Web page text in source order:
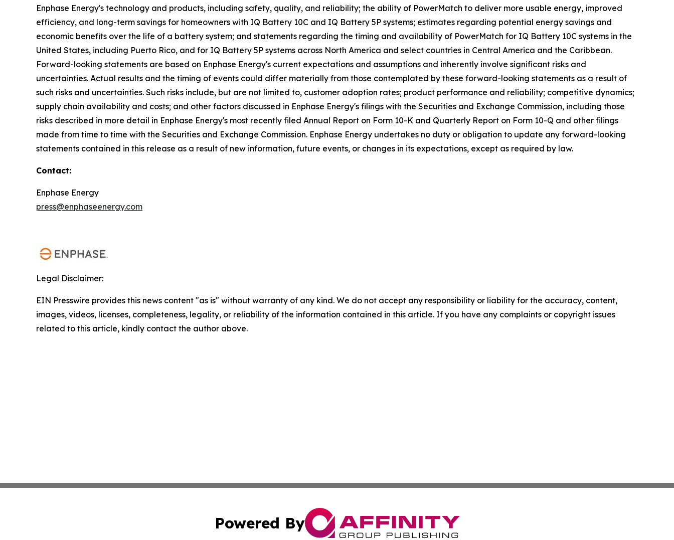
Enphase Energy's technology and products, including safety, quality, and reliability; the ability of PowerMatch to deliver more usable energy, improved
efficiency, and long-term savings for homeowners with IQ Battery 10C and IQ Battery 5P systems; estimates regarding potential energy savings and
economic benefits over the life of a battery system; and statements regarding the timing and availability of PowerMatch for IQ Battery 10C systems in the
United States, including Puerto Rico, and for IQ Battery 5P systems across North America and select countries in Central America and the Caribbean.
Forward-looking statements are based on Enphase Energy's current expectations and assumptions and inherently involve significant risks and
uncertainties. Actual results and the timing of events could differ materially from those contemplated by these forward-looking statements as a result of
such risks and uncertainties. Such risks include, but are not limited to, customer adoption rates; product performance and reliability; competitive dynamics;
supply chain availability and costs; and other factors discussed in Enphase Energy's filings with the Securities and Exchange Commission, including those
risks described in more detail in Enphase Energy's most recently filed Annual Report on Form 10-K and Quarterly Report on Form 10-Q and other filings
made from time to time with the Securities and Exchange Commission. Enphase Energy undertakes no duty or obligation to update any forward-looking
statements contained in this release as a result of new information, future events, or changes in its expectations, except as required by law.
Contact:
Enphase Energy
press@enphaseenergy.com
Legal Disclaimer:
EIN Presswire provides this news content "as is" without warranty of any kind. We do not accept any responsibility or liability for the accuracy, content,
images, videos, licenses, completeness, legality, or reliability of the information contained in this article. If you have any complaints or copyright issues
related to this article, kindly contact the author above.
Powered By